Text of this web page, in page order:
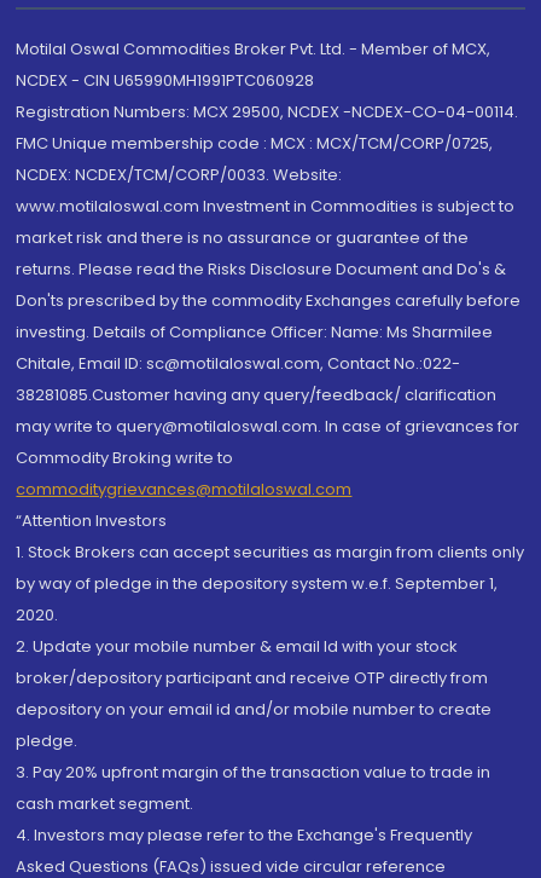
Motilal Oswal Commodities Broker Pvt. Ltd. - Member of MCX,
NCDEX - CIN U65990MH1991PTC060928
Registration Numbers: MCX 29500, NCDEX -NCDEX-CO-04-00114.
FMC Unique membership code : MCX : MCX/TCM/CORP/0725,
NCDEX: NCDEX/TCM/CORP/0033. Website:
www.motilaloswal.com Investment in Commodities is subject to
market risk and there is no assurance or guarantee of the
returns. Please read the Risks Disclosure Document and Do's &
Don'ts prescribed by the commodity Exchanges carefully before
investing. Details of Compliance Officer: Name: Ms Sharmilee
Chitale, Email ID: sc@motilaloswal.com, Contact No.:022-
38281085.Customer having any query/feedback/ clarification
may write to query@motilaloswal.com. In case of grievances for
Commodity Broking write to
commoditygrievances@motilaloswal.com
“Attention Investors
1. Stock Brokers can accept securities as margin from clients only
by way of pledge in the depository system w.e.f. September 1,
2020.
2. Update your mobile number & email Id with your stock
broker/depository participant and receive OTP directly from
depository on your email id and/or mobile number to create
pledge.
3. Pay 20% upfront margin of the transaction value to trade in
cash market segment.
4. Investors may please refer to the Exchange's Frequently
Asked Questions (FAQs) issued vide circular reference